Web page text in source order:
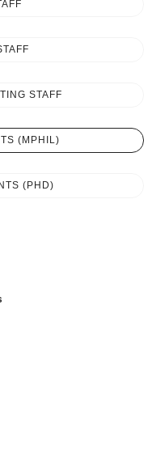
STAFF
(MPHIL)
(PHD)